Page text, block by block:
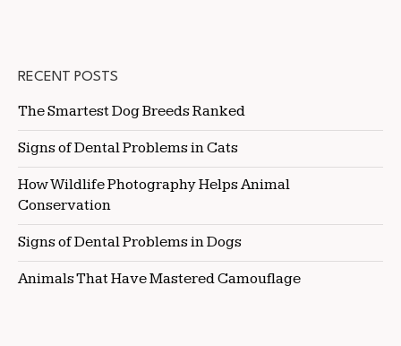
RECENT POSTS
The Smartest Dog Breeds Ranked
Signs of Dental Problems in Cats
How Wildlife Photography Helps Animal
Conservation
Signs of Dental Problems in Dogs
Animals That Have Mastered Camouflage